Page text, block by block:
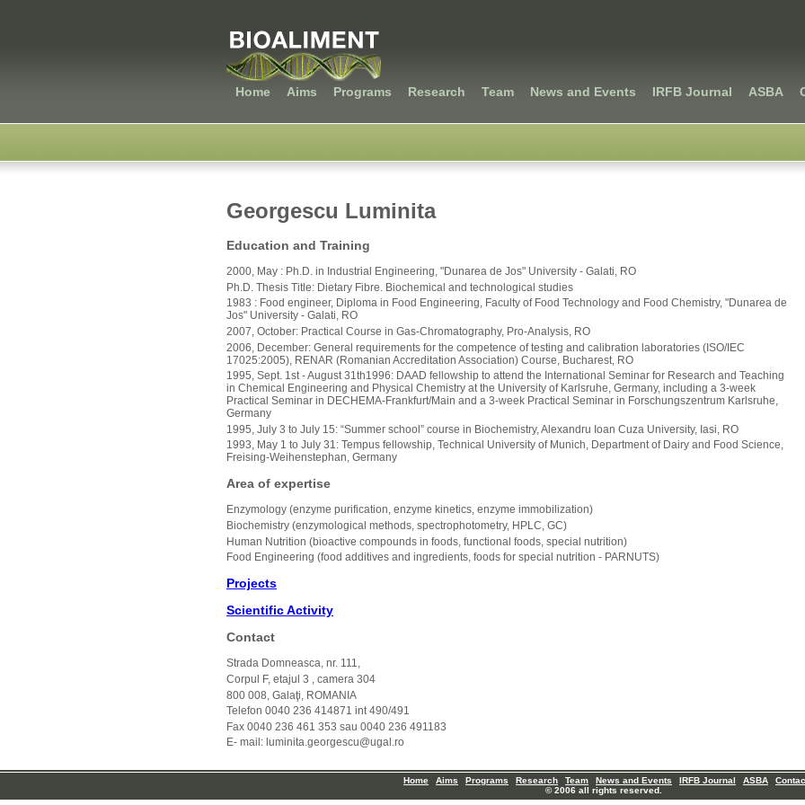
Home Aims Programs Research Team News and Events IRFB Journal ASBA
Georgescu Luminita
Education and Training
2000, May : Ph.D. in Industrial Engineering, "Dunarea de Jos" University - Galati, RO
Ph.D. Thesis Title: Dietary Fibre. Biochemical and technological studies
1983 : Food engineer, Diploma in Food Engineering, Faculty of Food Technology and Food Chemistry, "Dunarea de
Jos" University - Galati, RO
2007, October: Practical Course in Gas-Chromatography, Pro-Analysis, RO
2006, December: General requirements for the competence of testing and calibration laboratories (ISO/IEC
17025:2005), RENAR (Romanian Accreditation Association) Course, Bucharest, RO
1995, Sept. 1st - August 31th1996: DAAD fellowship to attend the International Seminar for Research and Teaching
in Chemical Engineering and Physical Chemistry at the University of Karlsruhe, Germany, including a 3-week
Practical Seminar in DECHEMA-Frankfurt/Main and a 3-week Practical Seminar in Forschungszentrum Karlsruhe,
Germany
1995, July 3 to July 15: “Summer school” course in Biochemistry, Alexandru Ioan Cuza University, Iasi, RO
1993, May 1 to July 31: Tempus fellowship, Technical University of Munich, Department of Dairy and Food Science,
Freising-Weihenstephan, Germany
Area of expertise
Enzymology (enzyme purification, enzyme kinetics, enzyme immobilization)
Biochemistry (enzymological methods, spectrophotometry, HPLC, GC)
Human Nutrition (bioactive compounds in foods, functional foods, special nutrition)
Food Engineering (food additives and ingredients, foods for special nutrition - PARNUTS)
Projects
Scientific Activity
Contact
Strada Domneasca, nr. 111,
Corpul F, etajul 3 , camera 304
800 008, Galaţi, ROMANIA
Telefon 0040 236 414871 int 490/491
Fax 0040 236 461 353 sau 0040 236 491183
E- mail: luminita.georgescu@ugal.ro
Home Aims Programs Research Team News and Events IRFB Journal ASBA
© 2006 all rights reserved.